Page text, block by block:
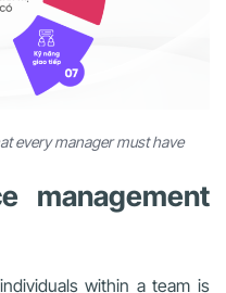
every manager must have
management
within a team is